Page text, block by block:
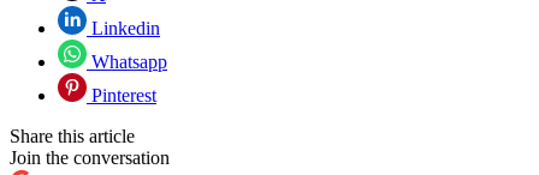
Linkedin
Whatsapp
Pinterest
Share this article
Join the conversation